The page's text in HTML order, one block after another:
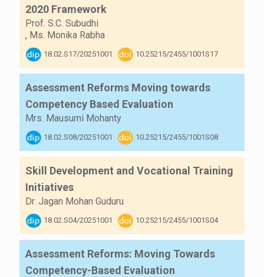
2020 Framework
Prof. S.C. Subudhi
, Ms. Monika Rabha
18.02.S17/20251001 10.25215/2455/1001S17
Assessment Reforms Moving towards
Competency Based Evaluation
Mrs. Mausumi Mohanty
18.02.S08/20251001 10.25215/2455/1001S08
Skill Development and Vocational Training
Initiatives
Dr. Jagan Mohan Guduru
18.02.S04/20251001 10.25215/2455/1001S04
Assessment Reforms: Moving Towards
Competency-Based Evaluation